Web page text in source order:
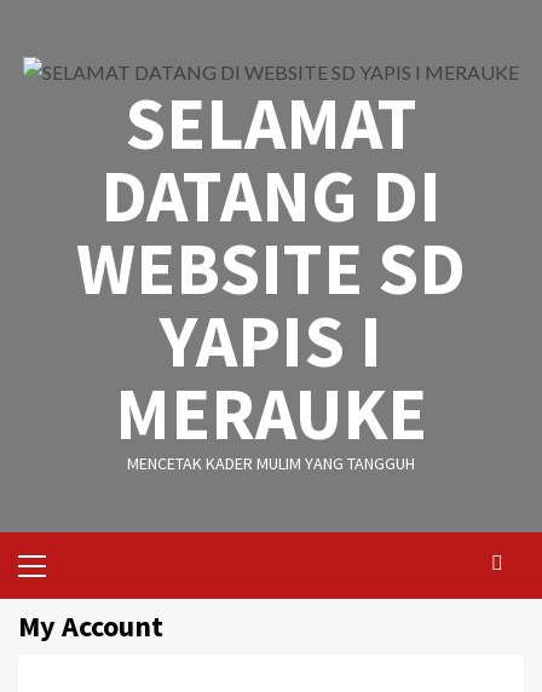
content
SELAMAT
DATANG DI
WEBSITE SD
YAPIS I
MERAUKE
MENCETAK KADER MULIM YANG TANGGUH
Menu
My Account